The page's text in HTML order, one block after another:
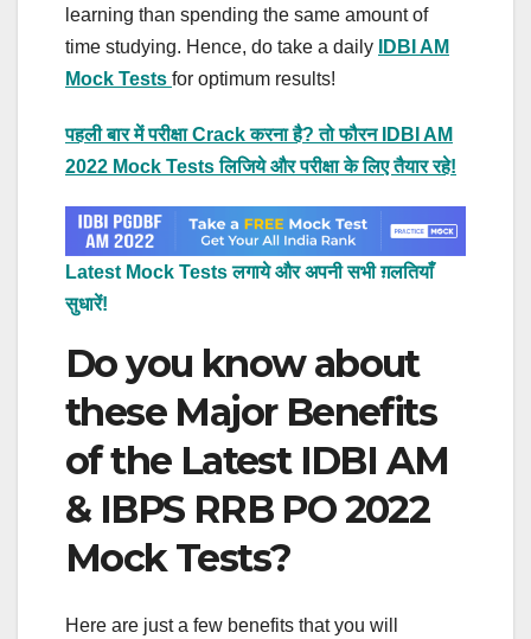
learning than spending the same amount of
time studying. Hence, do take a daily
IDBI AM
Mock Tests for optimum results!
पहली बार में परीक्षा Crack करना है? तो फौरन IDBI AM
2022 Mock Tests लिजिये और परीक्षा के लिए तैयार रहे!
Latest Mock Tests लगाये और अपनी सभी ग़लतियाँ
सुधारें!
Do you know about
these Major Benefits
of the Latest IDBI AM
& IBPS RRB PO 2022
Mock Tests?
Here are just a few benefits that you will